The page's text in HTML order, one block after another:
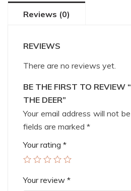
Reviews (0)
REVIEWS
There are no reviews yet.
BE THE FIRST TO REVIEW
THE DEER”
Your email address will not
fields are marked *
Your rating *
Your review *